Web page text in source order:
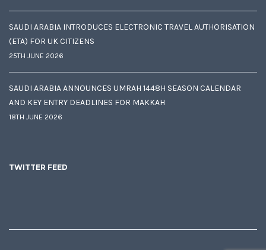
SAUDI ARABIA INTRODUCES ELECTRONIC TRAVEL AUTHORISATION
(ETA) FOR UK CITIZENS
25TH JUNE 2026
SAUDI ARABIA ANNOUNCES UMRAH 1448H SEASON CALENDAR
AND KEY ENTRY DEADLINES FOR MAKKAH
18TH JUNE 2026
TWITTER FEED